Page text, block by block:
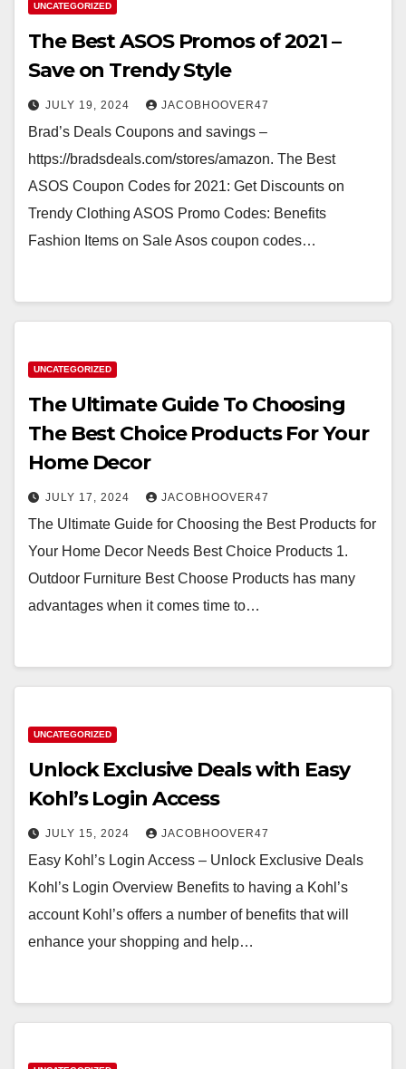
UNCATEGORIZED
The Best ASOS Promos of 2021 –
Save on Trendy Style
JULY 19, 2024 JACOBHOOVER47
Brad’s Deals Coupons and savings –
https://bradsdeals.com/stores/amazon. The Best
ASOS Coupon Codes for 2021: Get Discounts on
Trendy Clothing ASOS Promo Codes: Benefits
Fashion Items on Sale Asos coupon codes…
UNCATEGORIZED
The Ultimate Guide To Choosing
The Best Choice Products For Your
Home Decor
JULY 17, 2024 JACOBHOOVER47
The Ultimate Guide for Choosing the Best Products for
Your Home Decor Needs Best Choice Products 1.
Outdoor Furniture Best Choose Products has many
advantages when it comes time to…
UNCATEGORIZED
Unlock Exclusive Deals with Easy
Kohl’s Login Access
JULY 15, 2024 JACOBHOOVER47
Easy Kohl’s Login Access – Unlock Exclusive Deals
Kohl’s Login Overview Benefits to having a Kohl’s
account Kohl’s offers a number of benefits that will
enhance your shopping and help…